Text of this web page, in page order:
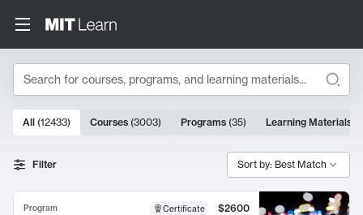
Search
Search Results
10000 results
All (12433) Courses (3003) Programs (35) Learning Materials
Filter Sort by: Best Match
Program Certificate
$2600